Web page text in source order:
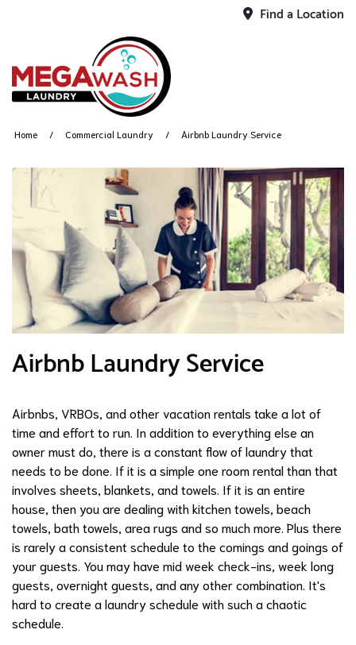
Find a Location
Home Commercial Laundry Airbnb Laundry Service
Airbnb Laundry Service
Airbnbs, VRBOs, and other vacation rentals take a lot of
time and effort to run. In addition to everything else an
owner must do, there is a constant flow of laundry that
needs to be done. If it is a simple one room rental than that
involves sheets, blankets, and towels. If it is an entire
house, then you are dealing with kitchen towels, beach
towels, bath towels, area rugs and so much more. Plus there
is rarely a consistent schedule to the comings and goings of
your guests. You may have mid week check-ins, week long
guests, overnight guests, and any other combination. It's
hard to create a laundry schedule with such a chaotic
schedule.